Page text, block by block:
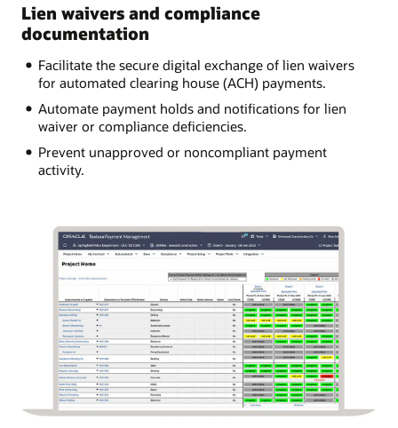
Lien waivers and compliance
documentation
Facilitate the secure digital exchange of lien waivers
for automated clearing house (ACH) payments.
Automate payment holds and notifications for lien
waiver or compliance deficiencies.
Prevent unapproved or noncompliant payment
activity.